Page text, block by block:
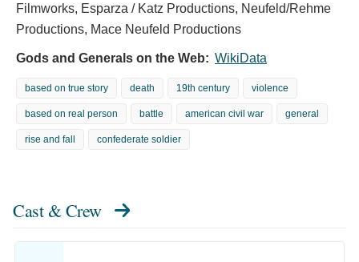
Filmworks, Esparza / Katz Productions, Neufeld/Rehme
Productions, Mace Neufeld Productions
Gods and Generals on the Web: WikiData
based on true story death 19th century violence
based on real person battle american civil war general
rise and fall confederate soldier
Cast & Crew